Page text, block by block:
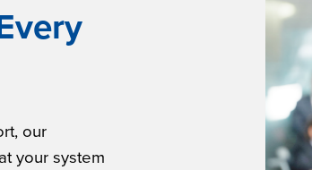
our
your system